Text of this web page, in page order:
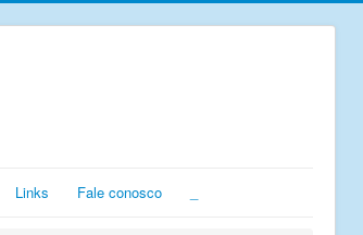
Links Fale conosco